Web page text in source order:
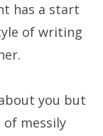
has a start
of writing
you but
messily